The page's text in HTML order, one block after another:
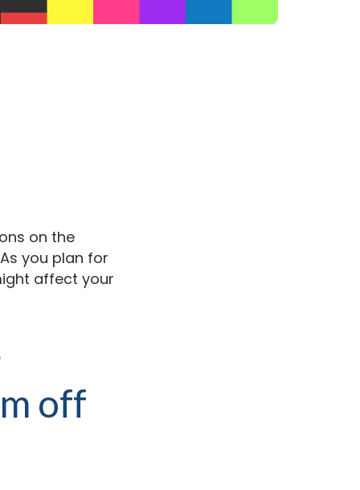
on the
you plan for
affect your
off